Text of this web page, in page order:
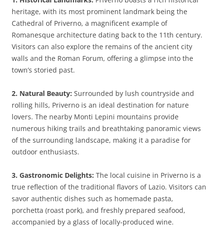
heritage, with its most prominent landmark being the
Cathedral of Priverno, a magnificent example of
Romanesque architecture dating back to the 11th century.
Visitors can also explore the remains of the ancient city
walls and the Roman Forum, offering a glimpse into the
town’s storied past.
2. Natural Beauty: Surrounded by lush countryside and
rolling hills, Priverno is an ideal destination for nature
lovers. The nearby Monti Lepini mountains provide
numerous hiking trails and breathtaking panoramic views
of the surrounding landscape, making it a paradise for
outdoor enthusiasts.
3. Gastronomic Delights: The local cuisine in Priverno is a
true reflection of the traditional flavors of Lazio. Visitors can
savor authentic dishes such as homemade pasta,
porchetta (roast pork), and freshly prepared seafood,
accompanied by a glass of locally-produced wine.